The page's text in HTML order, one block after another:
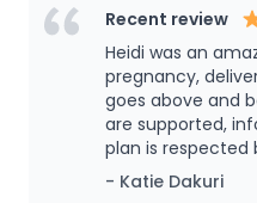
and peaceful birth, no
unfolds. (Think of me
translator on a visit to
families in the Middle
support and provide
I'd love to connect and
have a better birth.
Recent review
Heidi was an
pregnancy,
goes above and
are supported,
plan is respected
team.
- Katie Dakuri